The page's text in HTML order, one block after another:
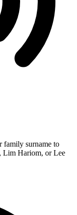
family surname to
Lim Hariom, or Lee